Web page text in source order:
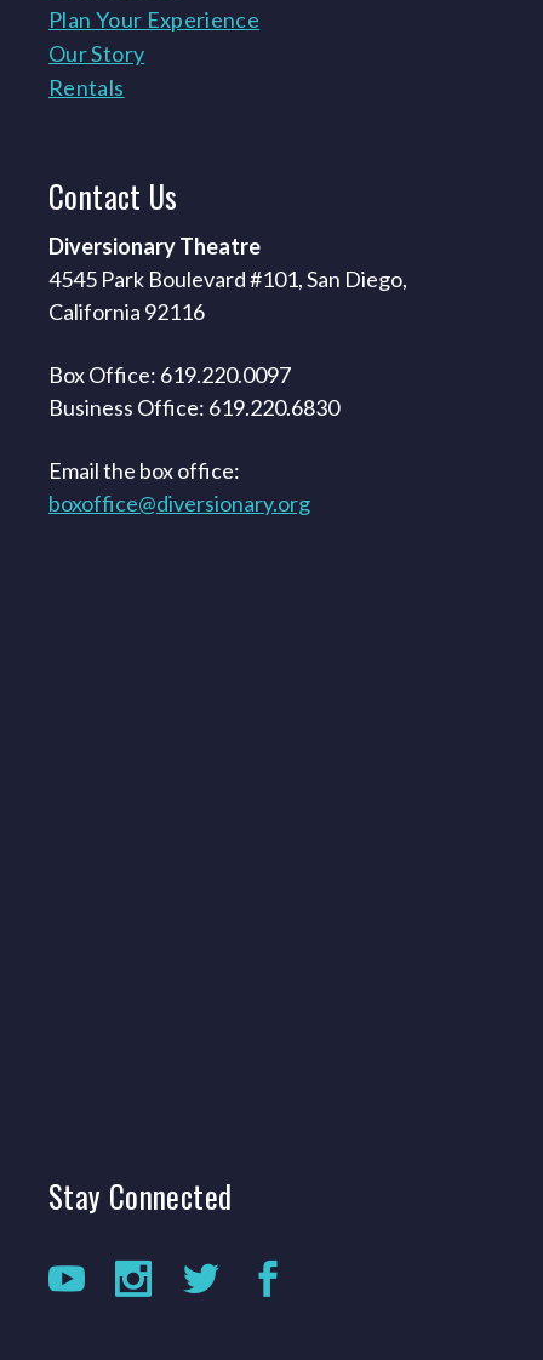
Plan Your Experience
Our Story
Rentals
Contact Us
Diversionary Theatre
4545 Park Boulevard #101, San Diego,
California 92116
Box Office: 619.220.0097
Business Office: 619.220.6830
Email the box office:
boxoffice@diversionary.org
Stay Connected